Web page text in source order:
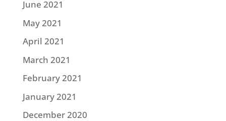
June 2021
May 2021
April 2021
March 2021
February 2021
January 2021
December 2020